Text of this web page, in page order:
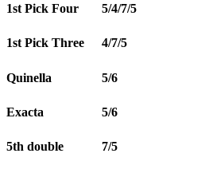
1st Pick Four 5/4/7/5
1st Pick Three 4/7/5
Quinella 5/6
Exacta 5/6
5th double 7/5